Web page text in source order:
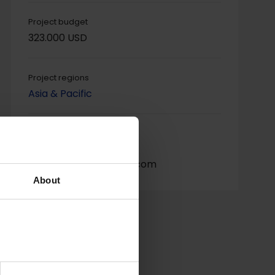
About
Project budget
323.000 USD
Project regions
Asia & Pacific
manoshantha@gmail.com